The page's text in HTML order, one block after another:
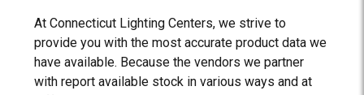
At Connecticut Lighting Centers, we strive to
provide you with the most accurate product data we
have available. Because the vendors we partner
with report available stock in various ways and at